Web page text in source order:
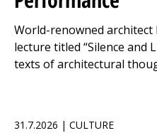
World-renowned architect
lecture titled “Silence and
texts of architectural
31.7.2026 | CULTURE